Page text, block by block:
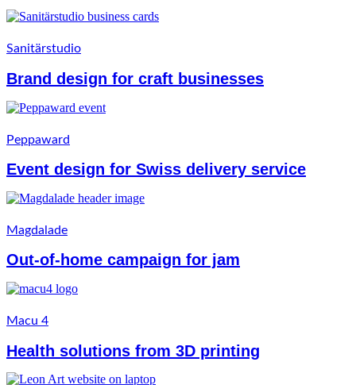
Sanitärstudio
Brand design for craft businesses
Peppaward
Event design for Swiss delivery service
Magdalade
Out-of-home campaign for jam
Macu 4
Health solutions from 3D printing